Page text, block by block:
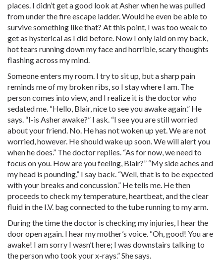
places. I didn’t get a good look at Asher when he was pulled
from under the fire escape ladder. Would he even be able to
survive something like that? At this point, I was too weak to
get as hysterical as I did before. Now I only laid on my back,
hot tears running down my face and horrible, scary thoughts
flashing across my mind.
Someone enters my room. I try to sit up, but a sharp pain
reminds me of my broken ribs, so I stay where I am. The
person comes into view, and I realize it is the doctor who
sedated me. “Hello, Blair, nice to see you awake again.” He
says. “I-is Asher awake?” I ask. “I see you are still worried
about your friend. No. He has not woken up yet. We are not
worried, however. He should wake up soon. We will alert you
when he does.” The doctor replies. “As for now, we need to
focus on you. How are you feeling, Blair?” “My side aches and
my head is pounding,” I say back. “Well, that is to be expected
with your breaks and concussion.” He tells me. He then
proceeds to check my temperature, heartbeat, and the clear
fluid in the I.V. bag connected to the tube running to my arm.
During the time the doctor is checking my injuries, I hear the
door open again. I hear my mother’s voice. “Oh, good! You are
awake! I am sorry I wasn’t here; I was downstairs talking to
the person who took your x-rays.” She says.